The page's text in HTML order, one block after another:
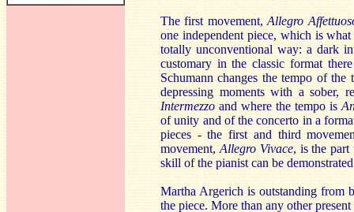
The first movement,Allegro
one independent piece, which is
totally unconventional way: a dark
customary in the classic format
Schumann changes the tempo of the
depressing moments with a sober,
Intermezzo and where the tempo is
of unity and of the concerto in a
pieces - the first and third
movement, Allegro Vivace, is the part
skill of the pianist can be
Martha Argerich is outstanding from
the piece. More than any other